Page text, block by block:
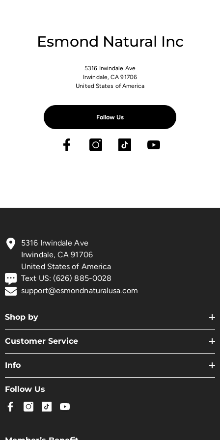
Esmond Natural Inc
5316 Irwindale Ave
Irwindale, CA 91706
United States of America
Follow Us
5316 Irwindale Ave
Irwindale, CA 91706
United States of America
Text US: (626) 885-0028
support@esmondnaturalusa.com
Shop by
Customer Service
Info
Follow Us